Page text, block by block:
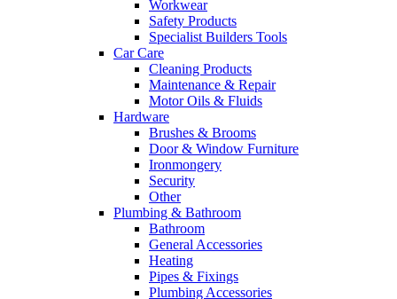
Workwear
Safety Products
Specialist Builders Tools
Car Care
Cleaning Products
Maintenance & Repair
Motor Oils & Fluids
Hardware
Brushes & Brooms
Door & Window Furniture
Ironmongery
Security
Other
Plumbing & Bathroom
Bathroom
General Accessories
Heating
Pipes & Fixings
Plumbing Accessories